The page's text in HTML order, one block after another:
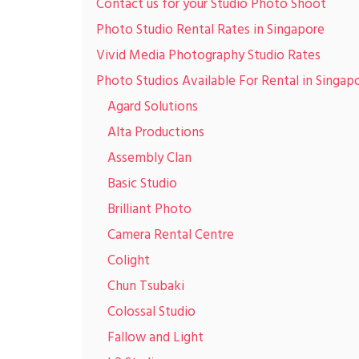
Contact us for your Studio Photo Shoot
Photo Studio Rental Rates in Singapore
Vivid Media Photography Studio Rates
Photo Studios Available For Rental in
Agard Solutions
Alta Productions
Assembly Clan
Basic Studio
Brilliant Photo
Camera Rental Centre
Colight
Chun Tsubaki
Colossal Studio
Fallow and Light